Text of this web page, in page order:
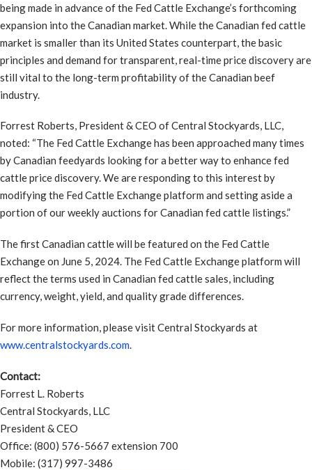
being made in advance of the Fed Cattle Exchange’s forthcoming
expansion into the Canadian market. While the Canadian fed cattle
market is smaller than its United States counterpart, the basic
principles and demand for transparent, real-time price discovery are
still vital to the long-term profitability of the Canadian beef
industry.
Forrest Roberts, President & CEO of Central Stockyards, LLC,
noted: “The Fed Cattle Exchange has been approached many times
by Canadian feedyards looking for a better way to enhance fed
cattle price discovery. We are responding to this interest by
modifying the Fed Cattle Exchange platform and setting aside a
portion of our weekly auctions for Canadian fed cattle listings.”
The first Canadian cattle will be featured on the Fed Cattle
Exchange on June 5, 2024. The Fed Cattle Exchange platform will
reflect the terms used in Canadian fed cattle sales, including
currency, weight, yield, and quality grade differences.
For more information, please visit Central Stockyards at
www.centralstockyards.com.
Contact:
Forrest L. Roberts
Central Stockyards, LLC
President & CEO
Office: (800) 576-5667 extension 700
Mobile: (317) 997-3486